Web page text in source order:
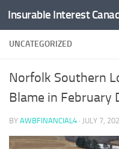
Skip to content
UNCATEGORIZED
Norfolk Southern
Blame in February
BY AWBFINANCIAL4 · JULY 7,